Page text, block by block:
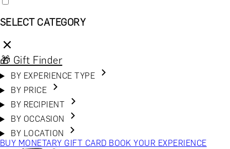
SELECT CATEGORY
🎁 Gift Finder
BY EXPERIENCE TYPE
BY PRICE
BY RECIPIENT
BY OCCASION
BY LOCATION
BUY MONETARY GIFT CARD BOOK YOUR EXPERIENCE